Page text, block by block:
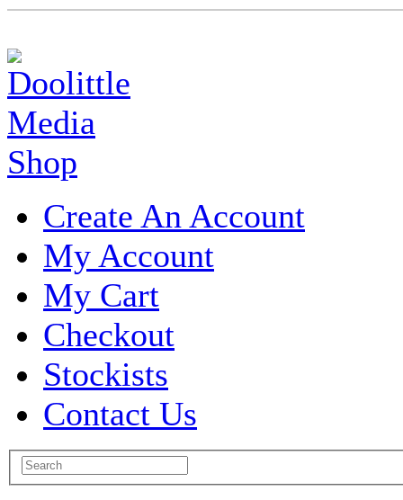
Create An Account
My Account
My Cart
Checkout
Stockists
Contact Us